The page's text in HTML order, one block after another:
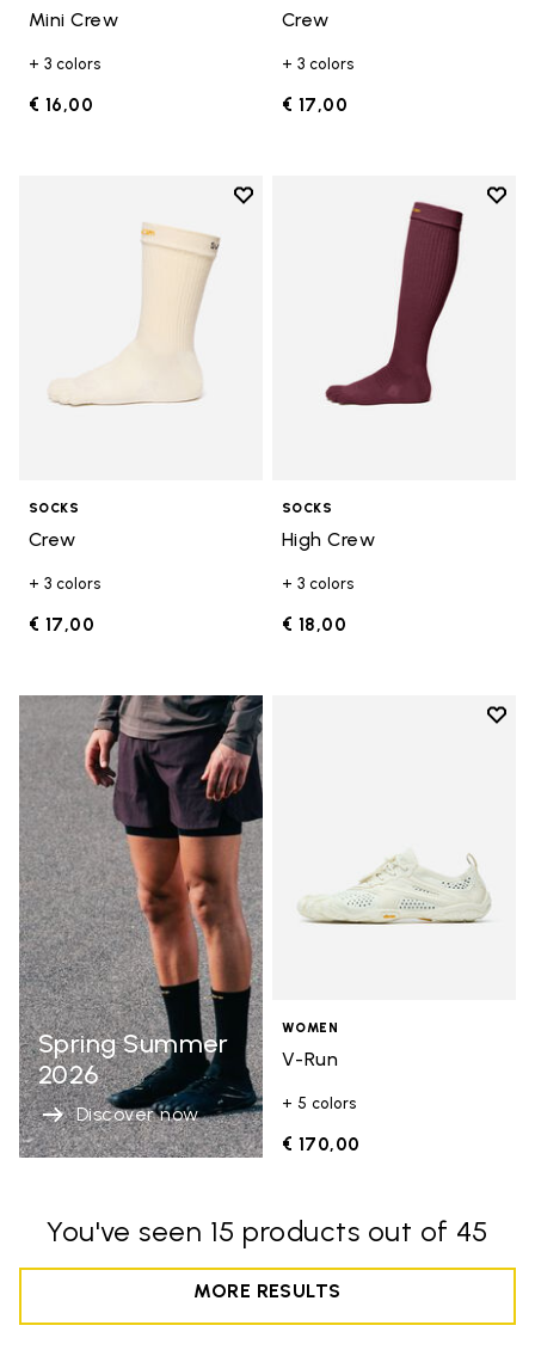
Mini Crew
+ 3 colors
€ 16,00
Crew
+ 3 colors
€ 17,00
Add to wishlist
Add to wishlist Crew
SOCKS
Crew
+ 3 colors
€ 17,00
Add
SOCKS
High Crew
+ 3 colors
€ 18,00
Spring Summer
2026
Discover now
Add
WOMEN
V-Run
+ 5 colors
€ 170,00
You've seen 15 products out of 45
MORE RESULTS